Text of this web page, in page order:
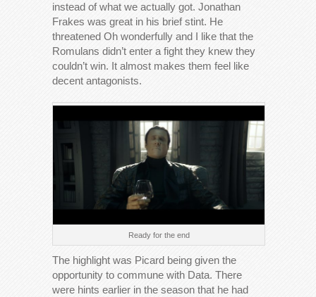
instead of what we actually got. Jonathan
Frakes was great in his brief stint. He
threatened Oh wonderfully and I like that the
Romulans didn’t enter a fight they knew they
couldn’t win. It almost makes them feel like
decent antagonists.
Ready for the end
The highlight was Picard being given the
opportunity to commune with Data. There
were hints earlier in the season that he had